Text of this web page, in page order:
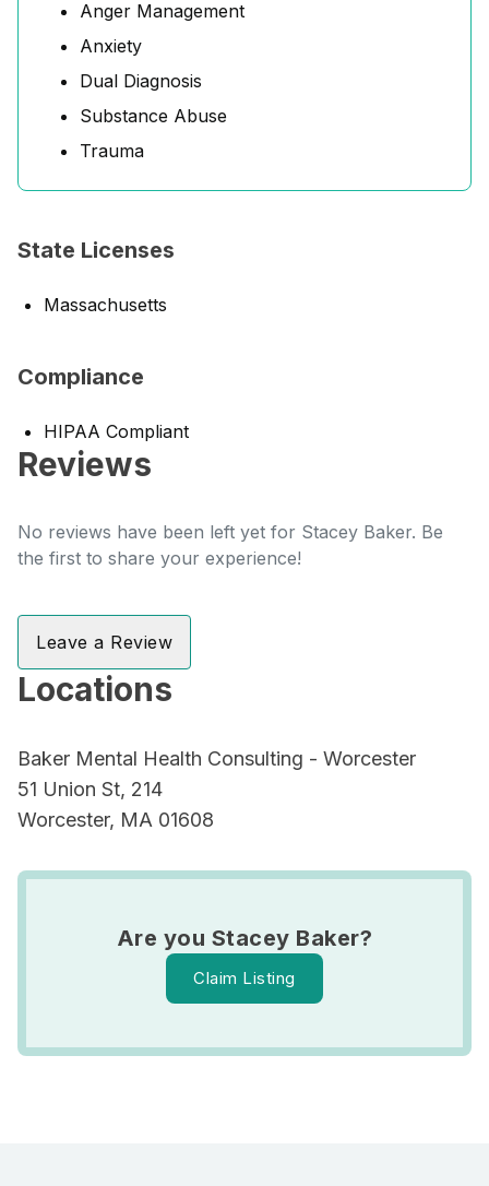
Anger Management
Anxiety
Dual Diagnosis
Substance Abuse
Trauma
State Licenses
Massachusetts
Compliance
HIPAA Compliant
Reviews
No reviews have been left yet for Stacey Baker. Be
the first to share your experience!
Leave a Review
Locations
Baker Mental Health Consulting - Worcester
51 Union St, 214
Worcester, MA 01608
Are you Stacey Baker?
Claim Listing